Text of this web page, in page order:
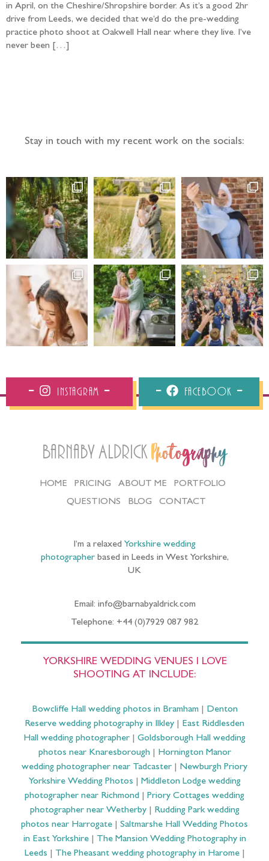
in April, on the Cheshire/Shropshire border. As it’s a good 2hr
drive from Leeds, we decided that we’d do the pre-wedding
practice photo shoot at Oakwell Hall near where they live. I’ve
never been […]
Stay in touch with my recent work on the socials:
Instagram Facebook
Barnaby Aldrick Photography
HOME PRICING ABOUT ME
PORTFOLIO
QUESTIONS
BLOG CONTACT
I’m a relaxed Yorkshire wedding
photographerbased in Leeds in West Yorkshire,
UK
Email: info@barnabyaldrick.com
Telephone: +44 (0)7929 087 982
YORKSHIRE WEDDING VENUES I LOVE
SHOOTING AT INCLUDE:
Bowcliffe Hall wedding photos in Bramham| Denton
Reserve wedding photography in Ilkley
East Riddlesden
Hall wedding photographer
Goldsborough Hall wedding
photos near Knaresborough| Hornington Manor
wedding photographer near Tadcaster
Newburgh Priory
Yorkshire Wedding Photos
Middleton Lodge wedding
photographer near Richmond
Priory Cottages wedding
photographer near Wetherby| Rudding Park wedding
photos near Harrogate
Saltmarshe Hall Wedding Photos
in East Yorkshire| The Mansion Wedding Photography in
Leeds
The Pheasant wedding photography in Harome|